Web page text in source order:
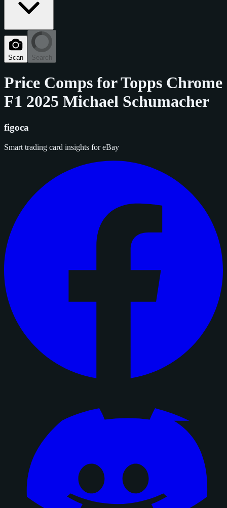
Scan Search
Price Comps forTopps Chrome
F1 2025 Michael Schumacher
figoca
Smart trading card insights for eBay